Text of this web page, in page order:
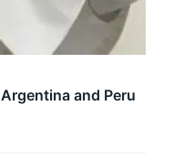
and Peru